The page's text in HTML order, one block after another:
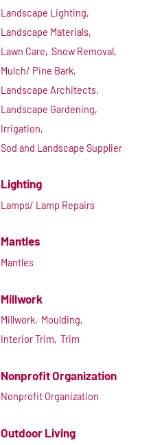
Landscape Lighting,
Landscape Materials,
Lawn Care, Snow Removal,
Mulch/ Pine Bark,
Landscape Architects,
Landscape Gardening,
Irrigation,
Sod and Landscape Supplier
Lighting
Lamps/ Lamp Repairs
Mantles
Mantles
Millwork
Millwork, Moulding,
Interior Trim, Trim
Nonprofit Organization
Nonprofit Organization
Outdoor Living